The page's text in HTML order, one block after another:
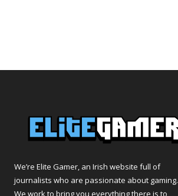
We’re Elite Gamer, an Irish website full of
journalists who are passionate about gaming.
We work to bring you everything there is to